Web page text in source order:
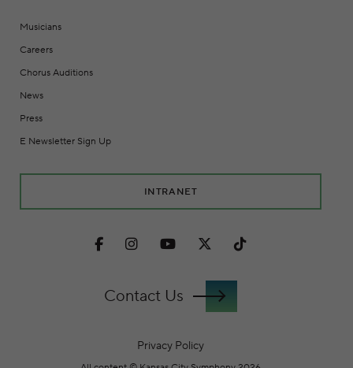
Musicians
Careers
Chorus Auditions
News
Press
E Newsletter Sign Up
INTRANET
FacebookInstagram
YoutubeTwitterTikTok
Contact Us
Privacy Policy